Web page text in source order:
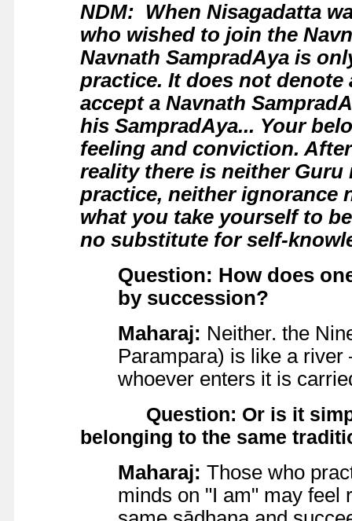
NDM: When Nisagadatta
who wished to join the
Navnath SampradAya is
practice. It does not
accept a Navnath
his SampradAya... Your
feeling and conviction.
reality there is neither
practice, neither ignorance
what you take yourself to
no substitute for self-
Question: How does
by succession?
Maharaj: Neither. the
Parampara) is like a river
whoever enters it is
Question: Or is it simply
belonging to the same
Maharaj: Those who
minds on "I am" may feel